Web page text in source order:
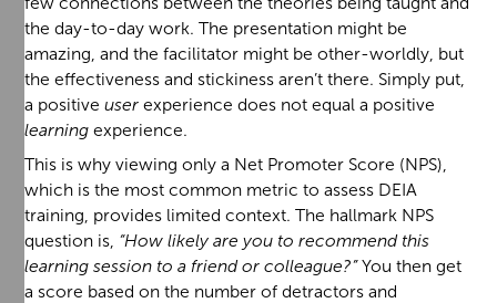
the day-to-day work. The presentation might be
amazing, and the facilitator might be other-worldly, but
the effectiveness and stickiness aren’t there. Simply put,
a positiveuser experience does not equal a positive
learning experience.
This is why viewing only a Net Promoter Score (NPS),
which is the most common metric to assess DEIA
training, provides limited context. The hallmark NPS
question is, “How likely are you to recommend this
learning session to a friend or colleague?”You then get
a score based on the number of detractors and